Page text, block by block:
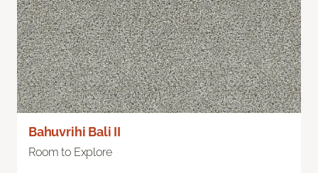
Bahuvrihi Bali II
Room to Explore